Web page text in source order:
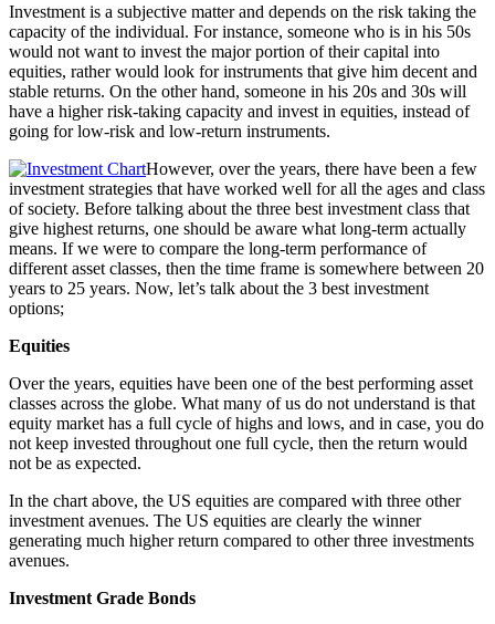
Investment is a subjective matter and depends on the risk taking the
capacity of the individual. For instance, someone who is in his 50s
would not want to invest the major portion of their capital into
equities, rather would look for instruments that give him decent and
stable returns. On the other hand, someone in his 20s and 30s will
have a higher risk-taking capacity and invest in equities, instead of
going for low-risk and low-return instruments.
However, over the years, there have been a few
investment strategies that have worked well for all the ages and class
of society. Before talking about the three best investment class that
give highest returns, one should be aware what long-term actually
means. If we were to compare the long-term performance of
different asset classes, then the time frame is somewhere between 20
years to 25 years. Now, let’s talk about the 3 best investment
options;
Equities
Over the years, equities have been one of the best performing asset
classes across the globe. What many of us do not understand is that
equity market has a full cycle of highs and lows, and in case, you do
not keep invested throughout one full cycle, then the return would
not be as expected.
In the chart above, the US equities are compared with three other
investment avenues. The US equities are clearly the winner
generating much higher return compared to other three investments
avenues.
Investment Grade Bonds